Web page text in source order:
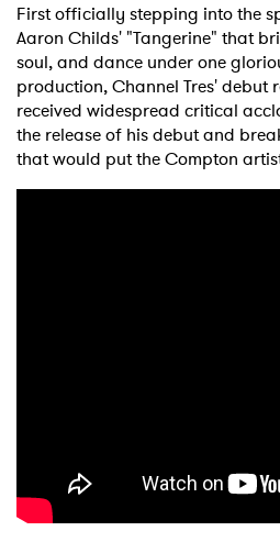
First officially stepping into the
Aaron Childs' "Tangerine" that
soul, and dance under one
production, Channel Tres' debut
received widespread critical
the release of his debut and
that would put the Compton